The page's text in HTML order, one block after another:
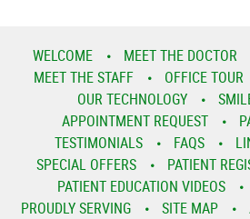
WELCOME MEET THE DOCTOR
MEET THE STAFF
OFFICE TOUR
OUR TECHNOLOGY
APPOINTMENT REQUEST
TESTIMONIALS
FAQS
SPECIAL OFFERS
PATIENT
PATIENT EDUCATION VIDEOS
PROUDLY SERVING
SITE MAP